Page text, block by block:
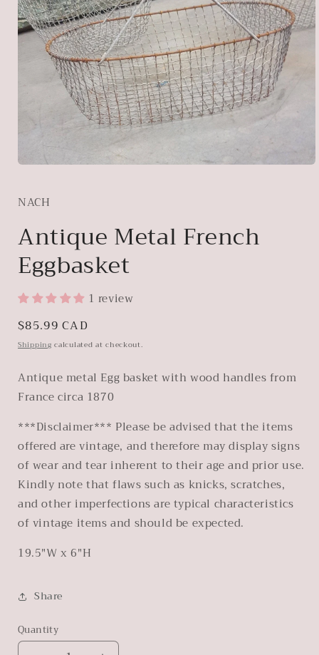
in
NACH
Antique Metal French
Eggbasket
1 review
Regular
price
$85.99 CAD
Shipping calculated at checkout.
Antique metal Egg basket with wood handles from
France circa 1870
***Disclaimer*** Please be advised that the items
offered are vintage, and therefore may display signs
of wear and tear inherent to their age and prior use.
Kindly note that flaws such as knicks, scratches,
and other imperfections are typical characteristics
of vintage items and should be expected.
19.5"W x 6"H
Share
Quantity